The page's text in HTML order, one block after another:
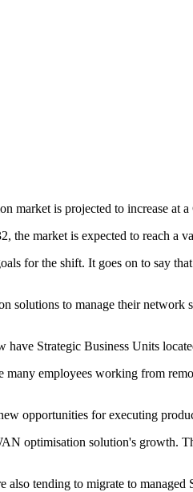
market is projected to increase at
the market is expected to reach a
for the shift. It goes on to say
solutions to manage their
have Strategic Business Units
employees working from
opportunities for executing
optimisation solution's growth.
also tending to migrate to